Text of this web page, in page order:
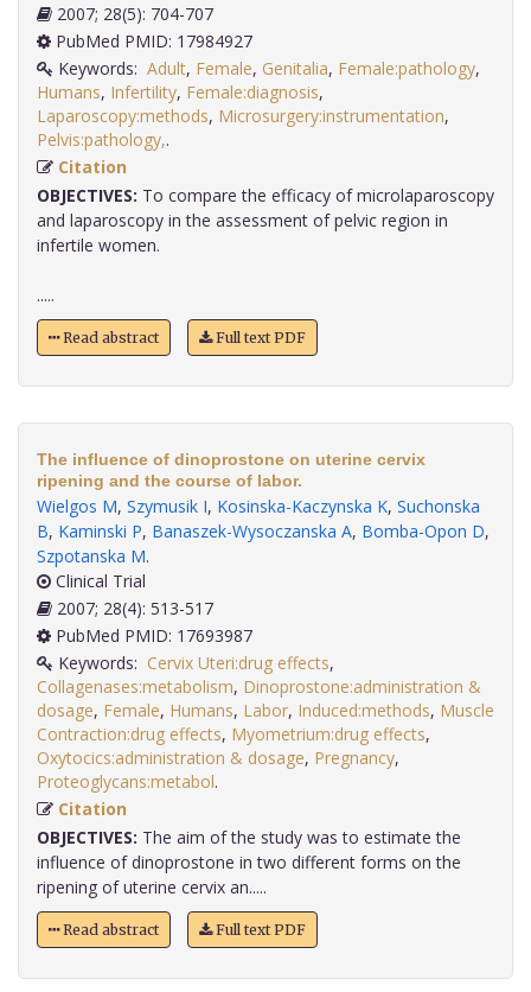
2007; 28(5): 704-707
PubMed PMID: 17984927
Keywords: Adult, Female, Genitalia, Female:pathology,
Humans, Infertility, Female:diagnosis,
Laparoscopy:methods, Microsurgery:instrumentation,
Pelvis:pathology,
Citation
OBJECTIVES: To compare the efficacy of microlaparoscopy
and laparoscopy in the assessment of pelvic region in
infertile women.
.....
Read abstract Full text PDF
The influence of dinoprostone on uterine cervix
ripening and the course of labor.
Wielgos M, Szymusik I, Kosinska-Kaczynska K, Suchonska
B, Kaminski P, Banaszek-Wysoczanska A, Bomba-Opon D,
Szpotanska M.
Clinical Trial
2007; 28(4): 513-517
PubMed PMID: 17693987
Keywords: Cervix Uteri:drug effects,
Collagenases:metabolism, Dinoprostone:administration &
dosage, Female, Humans, Labor, Induced:methods, Muscle
Contraction:drug effects, Myometrium:drug effects,
Oxytocics:administration & dosage, Pregnancy,
Proteoglycans:metabol
Citation
OBJECTIVES: The aim of the study was to estimate the
influence of dinoprostone in two different forms on the
ripening of uterine cervix an.....
Read abstract Full text PDF